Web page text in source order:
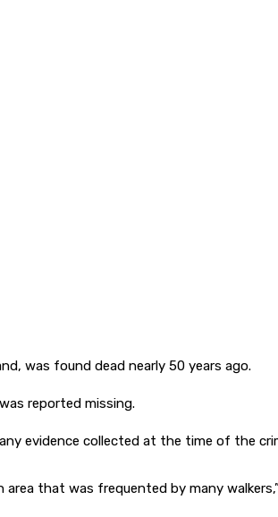
was found dead nearly 50 years ago.
reported missing.
evidence collected at the time of the
that was frequented by many